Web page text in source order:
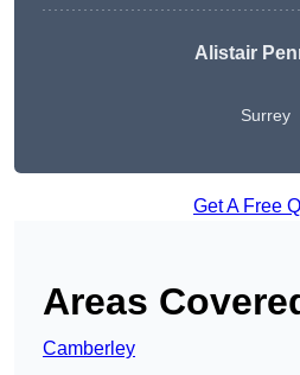
Alistair
Surrey
Get A Free
Areas
Camberley